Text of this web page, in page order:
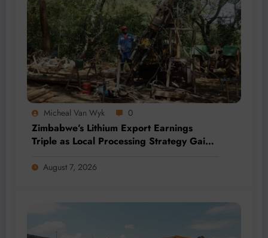
Micheal Van Wyk 0
Zimbabwe’s Lithium Export Earnings
Triple as Local Processing Strategy Gains
August 7, 2026